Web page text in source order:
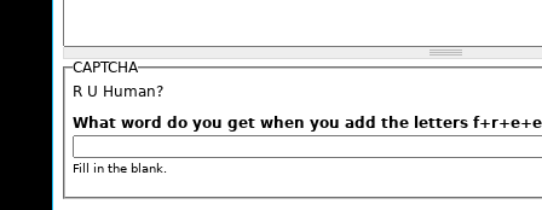
CAPTCHA
R U Human?
What word do you get when you add the letters
Fill in the blank.